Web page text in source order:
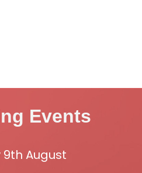
Events
9th August